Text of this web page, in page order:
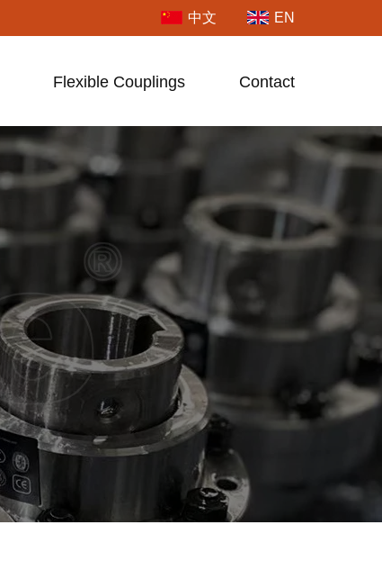
中文 EN
Flexible Couplings Contact